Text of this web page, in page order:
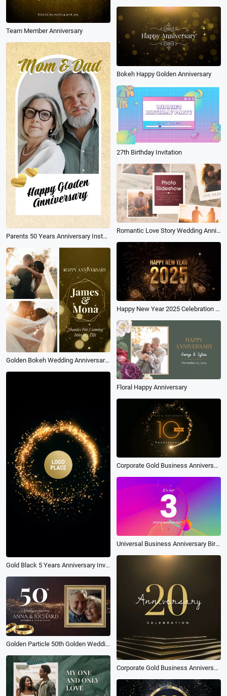
Team Member Anniversary
Bokeh Happy Golden Anniversary
Parents 50 Years Anniversary Instagram Stories
27th Birthday Invitation
Romantic Love Story Wedding Anniversary Photo Collage Memory Slideshow
Happy New Year 2025 Celebration Countdown
Golden Bokeh Wedding Anniversary Collage
Floral Happy Anniversary
Gold Black 5 Years Anniversary Invitation
Corporate Gold Business Anniversary Party Invitation
Universal Business Anniversary Birthday Small Commodity Promo
Corporate Gold Business Anniversary
Golden Particle 50th Golden Wedding Anniversary Memories of Love Photo Collage Slideshow